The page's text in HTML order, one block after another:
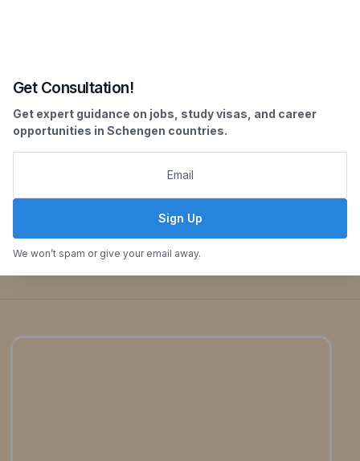
Guaranteed Internship Placements
Comprehensive Guidance on Paid and Unpaid
Internships
Transparent Information on Placement Periods
and Stipends
Enquiry Now
Get Consultation!
Get expert guidance on jobs, study visas, and career
opportunities in Schengen countries.
Sign Up
We won’t spam or give your email away.